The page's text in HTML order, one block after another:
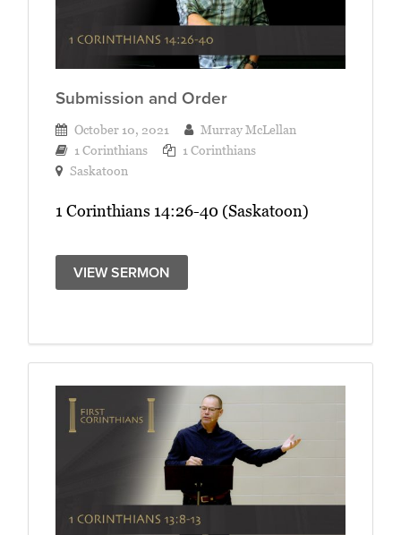
Submission and Order
October 10, 2021
Murray McLellan
1 Corinthians
1 Corinthians
Saskatoon
1 Corinthians 14:26-40 (Saskatoon)
VIEW SERMON